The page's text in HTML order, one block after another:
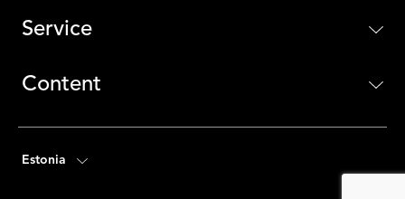
Service
Content
Estonia